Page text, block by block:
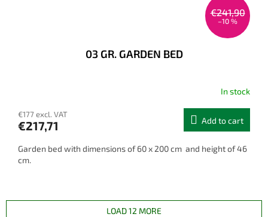
€241,90
–10 %
03 GR. GARDEN BED
In stock
€177 excl. VAT
€217,71 Add to cart
Garden bed with dimensions of 60 x 200 cm and height of 46
cm.
LOAD 12 MORE